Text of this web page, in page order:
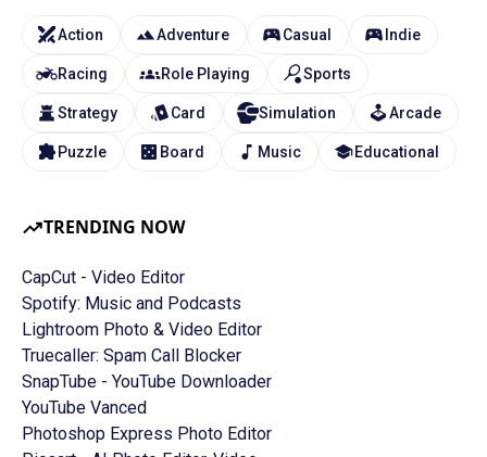
TRENDING NOW
CapCut - Video Editor
Spotify: Music and Podcasts
Lightroom Photo & Video Editor
Truecaller: Spam Call Blocker
SnapTube - YouTube Downloader
YouTube Vanced
Photoshop Express Photo Editor
Action Adventure Casual Indie
Racing Role Playing Sports
Strategy Card Simulation Arcade
Puzzle Board Music Educational